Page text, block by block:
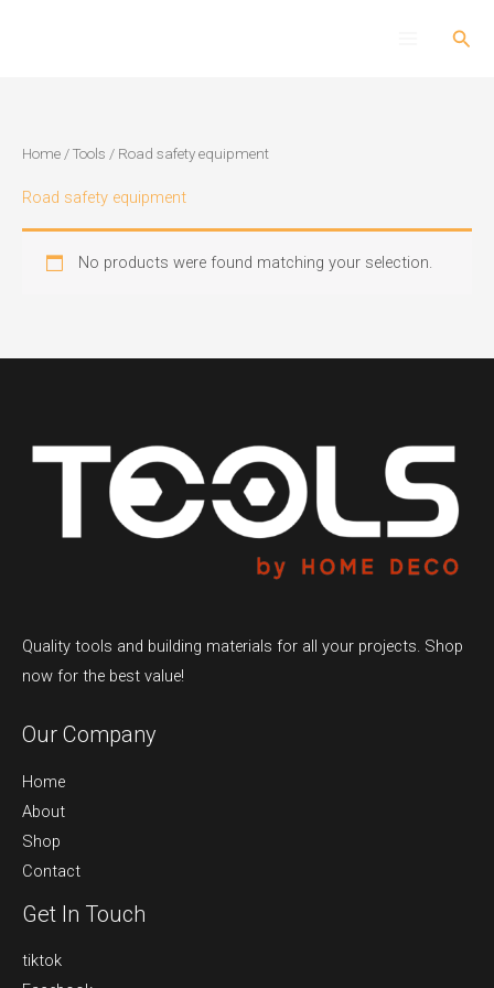
Home / Tools / Road safety equipment
Road safety equipment
No products were found matching your selection.
Quality tools and building materials for all your projects. Shop
now for the best value!
Our Company
Home
About
Shop
Contact
Get In Touch
tiktok